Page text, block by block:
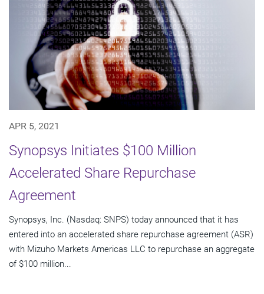
APR 5, 2021
Synopsys Initiates $100 Million
Accelerated Share Repurchase
Agreement
Synopsys, Inc. (Nasdaq: SNPS) today announced that it has
entered into an accelerated share repurchase agreement (ASR)
with Mizuho Markets Americas LLC to repurchase an aggregate
of $100 million...